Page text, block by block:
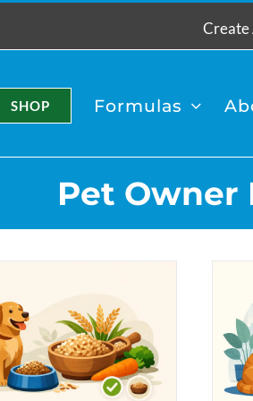
Create
SHOP Formulas
Pet Owner